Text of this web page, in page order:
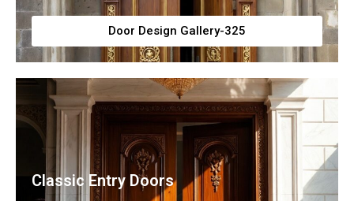
Door Design Gallery-325
Classic Entry Doors